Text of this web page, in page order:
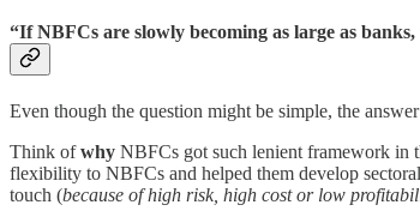
“If NBFCs are slowly becoming as large as
Even though the question might be simple, the
Think ofwhy NBFCs got such lenient framework in
flexibility to NBFCs and helped them develop
touch (because of high risk, high cost or low